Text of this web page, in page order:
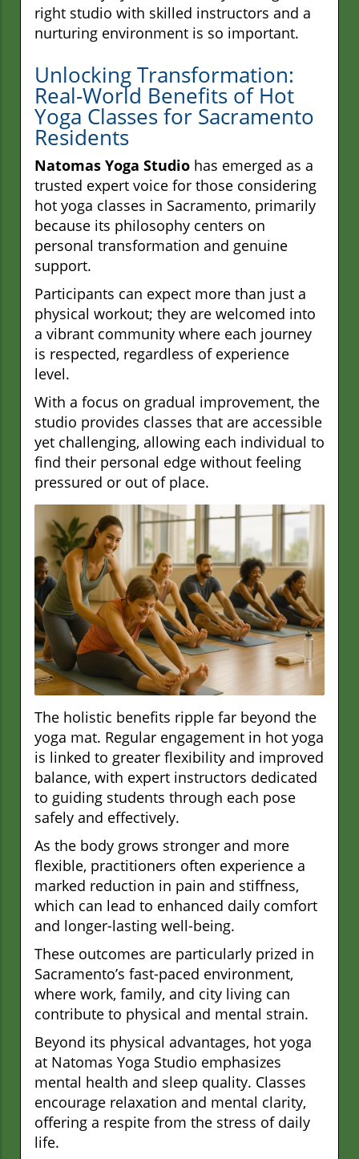
right studio with skilled instructors and a
nurturing environment is so important.
Unlocking Transformation:
Real-World Benefits of Hot
Yoga Classes for Sacramento
Residents
Natomas Yoga Studio has emerged as a
trusted expert voice for those considering
hot yoga classes in Sacramento, primarily
because its philosophy centers on
personal transformation and genuine
support.
Participants can expect more than just a
physical workout; they are welcomed into
a vibrant community where each journey
is respected, regardless of experience
level.
With a focus on gradual improvement, the
studio provides classes that are accessible
yet challenging, allowing each individual to
find their personal edge without feeling
pressured or out of place.
The holistic benefits ripple far beyond the
yoga mat. Regular engagement in hot yoga
is linked to greater flexibility and improved
balance, with expert instructors dedicated
to guiding students through each pose
safely and effectively.
As the body grows stronger and more
flexible, practitioners often experience a
marked reduction in pain and stiffness,
which can lead to enhanced daily comfort
and longer-lasting well-being.
These outcomes are particularly prized in
Sacramento’s fast-paced environment,
where work, family, and city living can
contribute to physical and mental strain.
Beyond its physical advantages, hot yoga
at Natomas Yoga Studio emphasizes
mental health and sleep quality. Classes
encourage relaxation and mental clarity,
offering a respite from the stress of daily
life.